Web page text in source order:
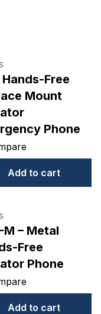
Hands-Free
Mount
Phone
Add to cart
M – Metal
Free
Phone
Add to cart